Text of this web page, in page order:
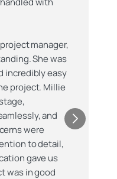
manager,
She was
incredibly easy
project. Millie
and
were
to detail,
gave us
was in good